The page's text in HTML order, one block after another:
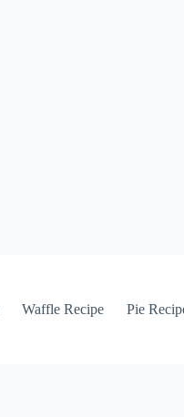
Waffle Recipe Pie